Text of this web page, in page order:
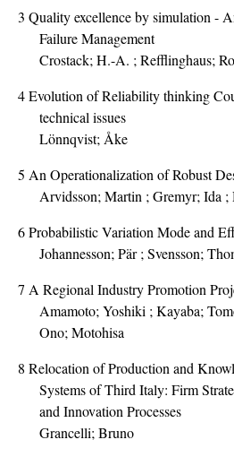
3 Quality excellence by simulation -
Failure Management
Crostack; H.-A. ; Refflinghaus;
4Evolution of Reliability thinking
technical issues
Lönnqvist; Åke
5 An Operationalization of Robust
Arvidsson; Martin ; Gremyr; Ida ;
6Probabilistic Variation Mode and
Johannesson; Pär ; Svensson;
7 A Regional Industry Promotion
Amamoto; Yoshiki ; Kayaba;
Ono; Motohisa
8 Relocation of Production and
Systems of Third Italy: Firm
and Innovation Processes
Grancelli; Bruno